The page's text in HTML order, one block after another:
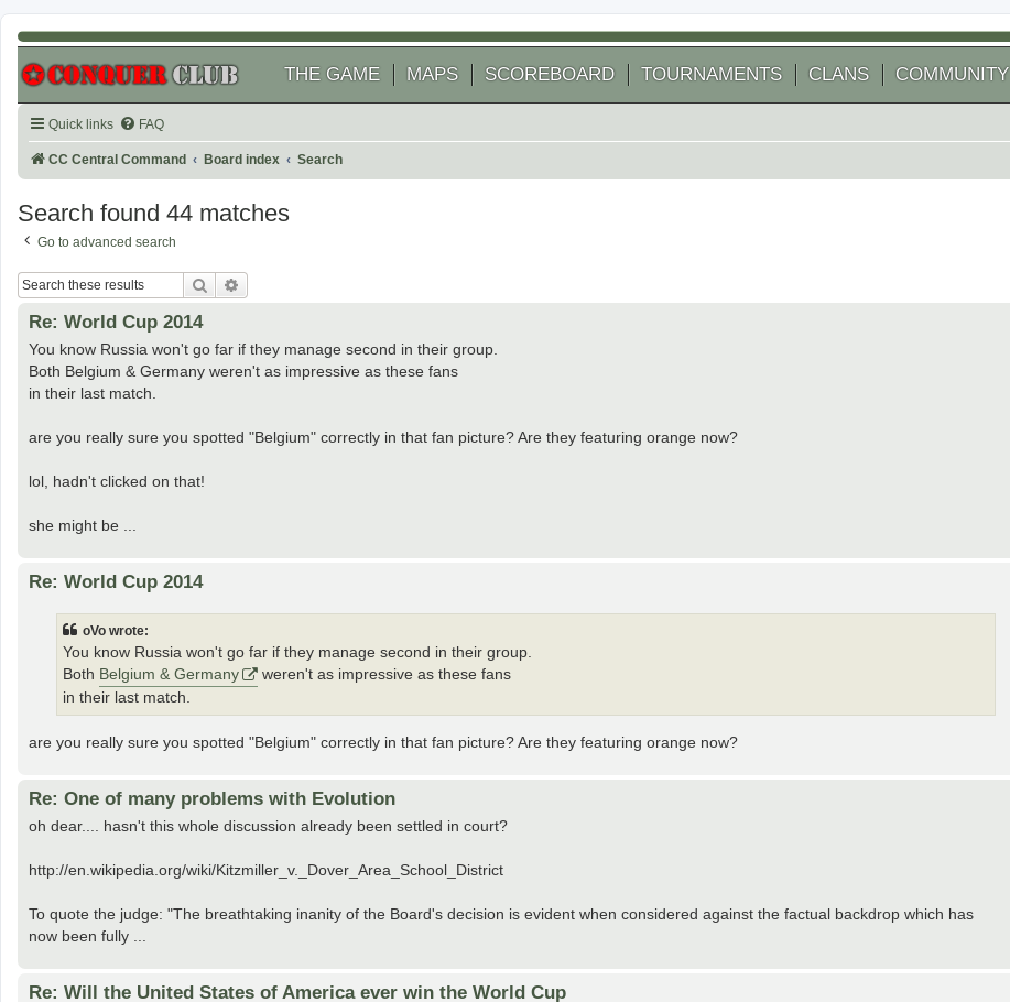
THE GAME MAPS SCOREBOARD TOURNAMENTS CLANS COMMUNITY
Quick links FAQ
CC Central Command Board index Search
Search found 44 matches
Go to advanced search
Search
Re: World Cup 2014
You know Russia won't go far if they manage second in their group.
Both Belgium & Germany weren't as impressive as these fans
in their last match.
are you really sure you spotted "Belgium" correctly in that fan picture? Are they featuring orange now?
lol, hadn't clicked on that!
she might be ...
Re: World Cup 2014
oVo wrote:
You know Russia won't go far if they manage second in their group.
Both Belgium & Germany
weren't as impressive as these fans
in their last match.
are you really sure you spotted "Belgium" correctly in that fan picture? Are they featuring orange now?
Re: One of many problems with Evolution
oh dear.... hasn't this whole discussion already been settled in court?
http://en.wikipedia.org/wiki/Kitzmiller_v._Dover_Area_School_District
To quote the judge: "The breathtaking inanity of the Board's decision is evident when considered against the factual backdrop which has
now been fully ...
Re: Will the United States of America ever win the World Cup